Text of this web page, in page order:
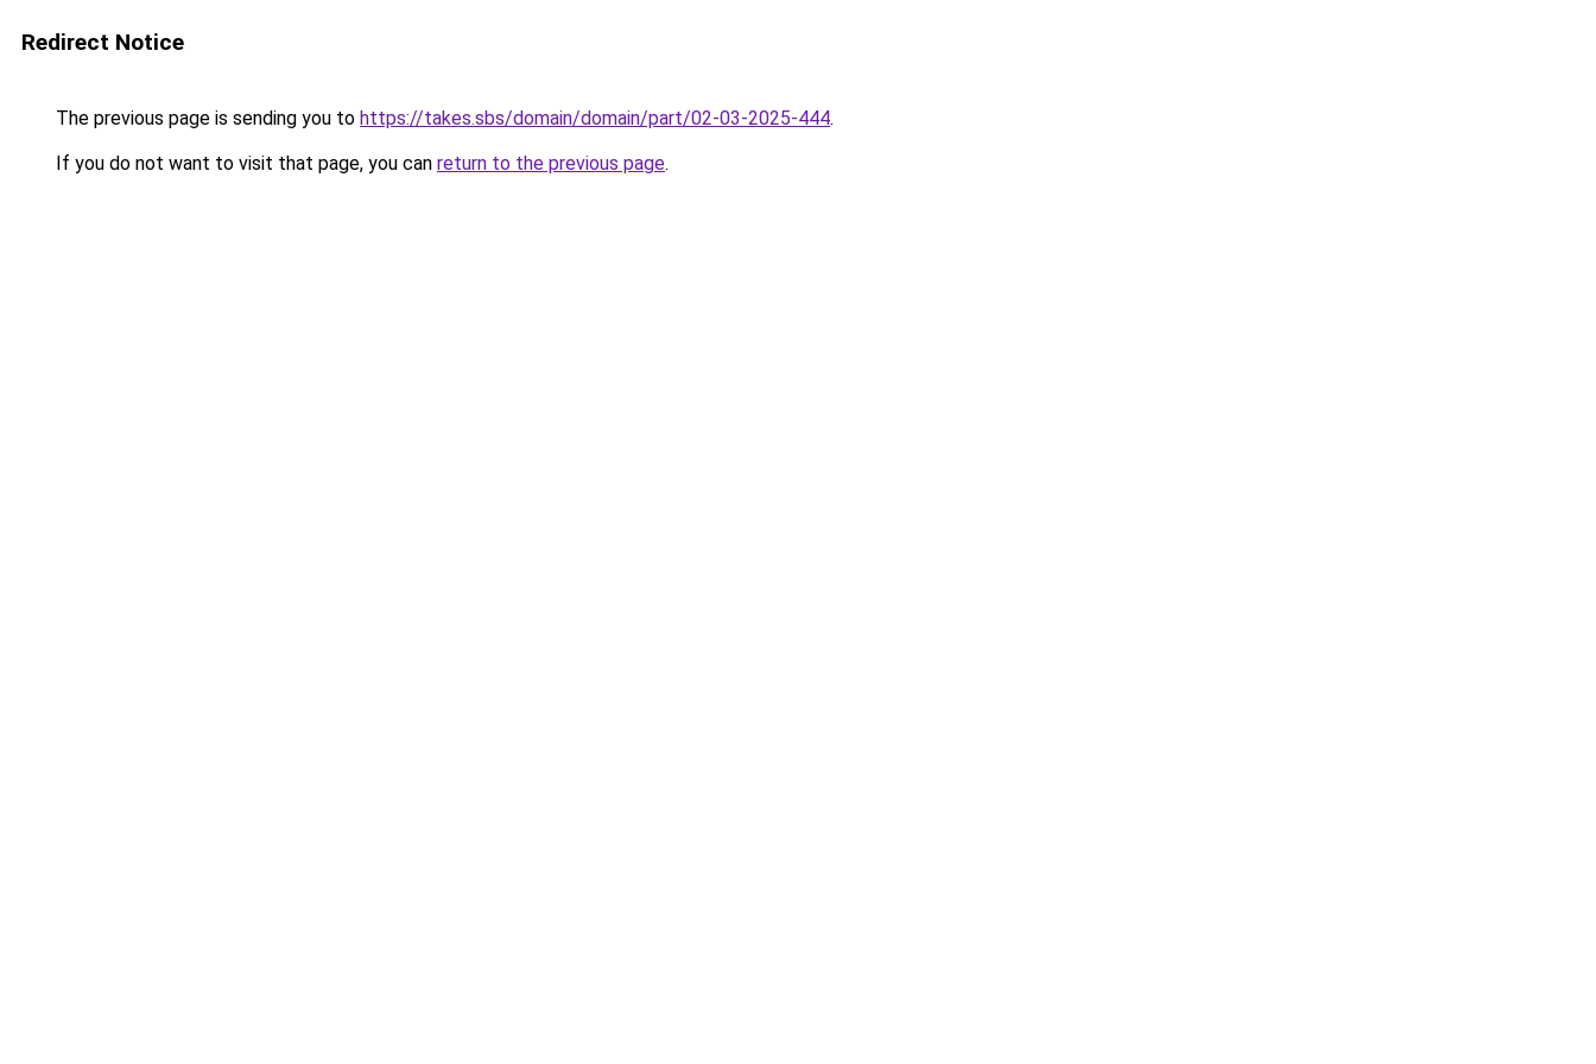
Redirect Notice
The previous page is sending you to https://takes.sbs/domain/domain/part/02-03-2025-444.
If you do not want to visit that page, you can return to the previous page.